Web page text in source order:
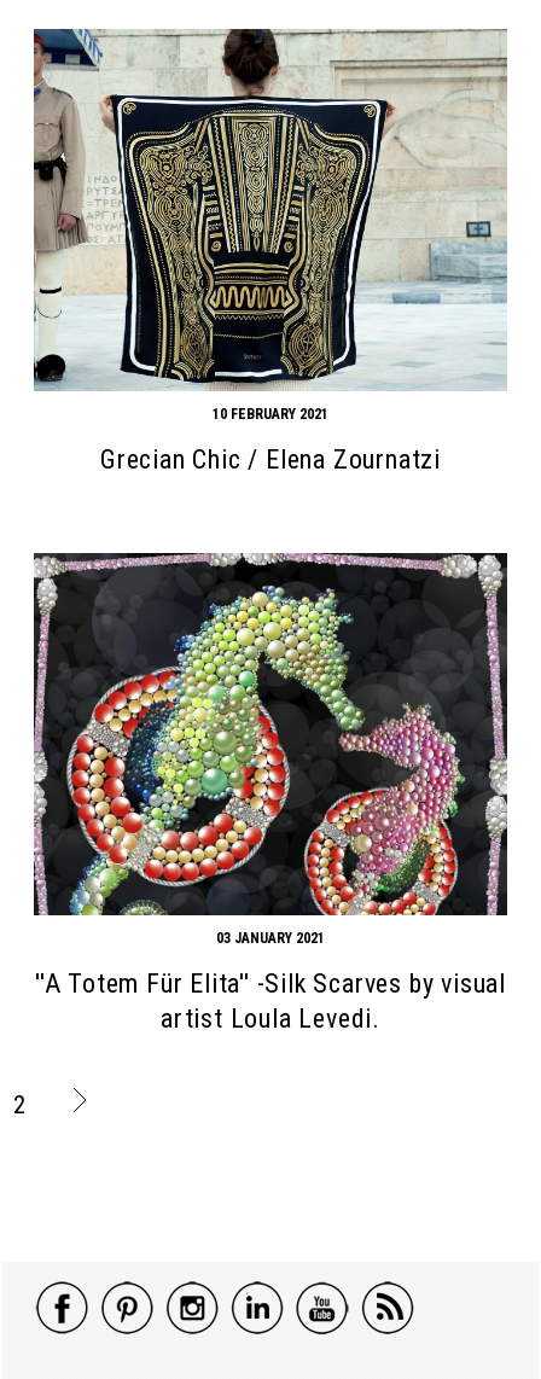
10 FEBRUARY 2021
Grecian Chic / Elena Zournatzi
03 JANUARY 2021
''A Totem Für Elita'' -Silk Scarves by visual
artist Loula Levedi.
2